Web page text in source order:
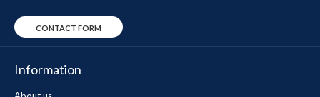
CONTACT FORM
Information